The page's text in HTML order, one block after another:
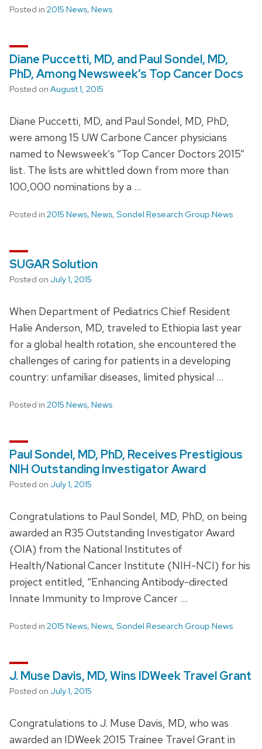
Posted in 2015 News, News
Diane Puccetti, MD, and Paul Sondel, MD,
PhD, Among Newsweek’s Top Cancer Docs
Posted on August 1, 2015
Diane Puccetti, MD, and Paul Sondel, MD, PhD,
were among 15 UW Carbone Cancer physicians
named to Newsweek’s “Top Cancer Doctors 2015”
list. The lists are whittled down from more than
100,000 nominations by a …
Posted in 2015 News, News, Sondel Research Group News
SUGAR Solution
Posted on July 1, 2015
When Department of Pediatrics Chief Resident
Halie Anderson, MD, traveled to Ethiopia last year
for a global health rotation, she encountered the
challenges of caring for patients in a developing
country: unfamiliar diseases, limited physical …
Posted in 2015 News, News
Paul Sondel, MD, PhD, Receives Prestigious
NIH Outstanding Investigator Award
Posted on July 1, 2015
Congratulations to Paul Sondel, MD, PhD, on being
awarded an R35 Outstanding Investigator Award
(OIA) from the National Institutes of
Health/National Cancer Institute (NIH-NCI) for his
project entitled, “Enhancing Antibody-directed
Innate Immunity to Improve Cancer …
Posted in 2015 News, News, Sondel Research Group News
J. Muse Davis, MD, Wins IDWeek Travel Grant
Posted on July 1, 2015
Congratulations to J. Muse Davis, MD, who was
awarded an IDWeek 2015 Trainee Travel Grant in